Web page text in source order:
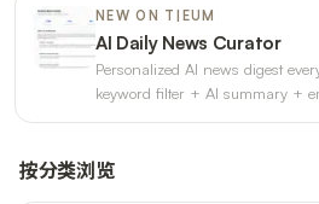
NEW ON T|EUM
AI Daily News Curator
Personalized AI news digest
keyword filter + AI summary +
按分类浏览